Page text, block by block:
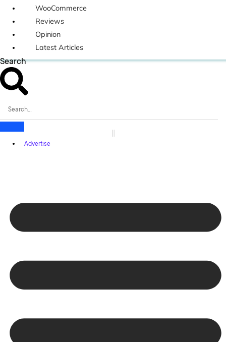
WooCommerce
Reviews
Opinion
Latest Articles
Search
Advertise